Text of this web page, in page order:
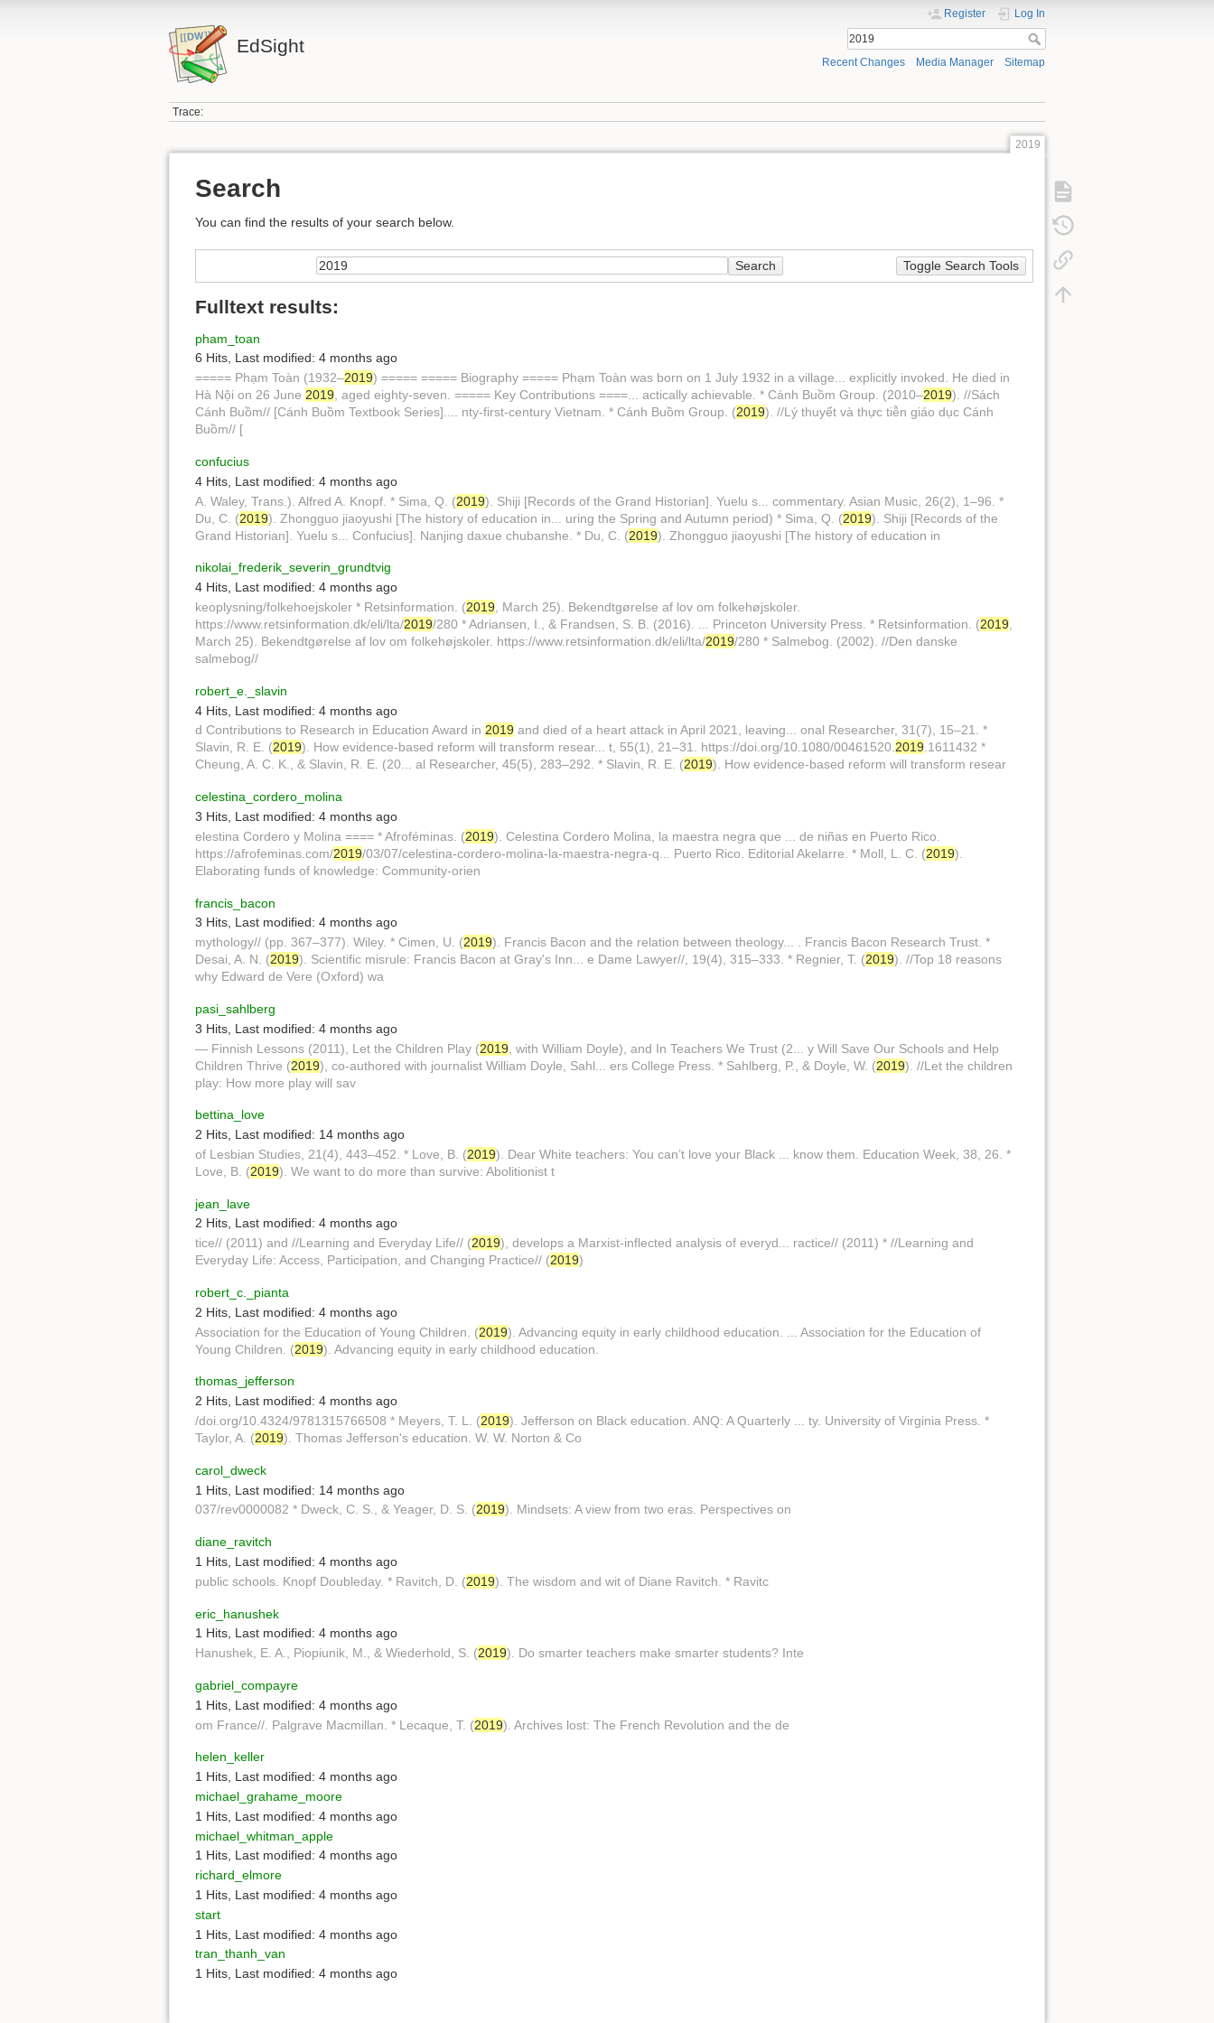
EdSight
Register Log In
Recent Changes Media Manager Sitemap
Trace:
2019
Search
You can find the results of your search below.
Toggle Search Tools
Search
Fulltext results:
pham_toan
6 Hits, Last modified: 4 months ago
===== Phạm Toàn (1932–2019) ===== ===== Biography ===== Phạm Toàn was born on 1 July 1932 in a village... explicitly invoked. He died in
Hà Nội on 26 June 2019 , aged eighty-seven. ===== Key Contributions ====... actically achievable. * Cánh Buồm Group. (2010–2019). //Sách
Cánh Buồm// [Cánh Buồm Textbook Series].... nty-first-century Vietnam. * Cánh Buồm Group. (2019). //Lý thuyết và thực tiễn giáo dục Cánh
Buồm// [
confucius
4 Hits Last modified: 4 months ago
A. Waley, Trans.). Alfred A. Knopf. * Sima, Q. (2019). Shiji [Records of the Grand Historian]. Yuelu s... commentary. Asian Music, 26(2), 1–96. *
Du, C. (2019). Zhongguo jiaoyushi [The history of education in... uring the Spring and Autumn period) * Sima, Q. (2019). Shiji [Records of the
Grand Historian]. Yuelu s... Confucius]. Nanjing daxue chubanshe. * Du, C. (2019). Zhongguo jiaoyushi [The history of education in
nikolai_frederik_severin_grundtvig
4 Hits Last modified: 4 months ago
keoplysning/folkehoejskoler * Retsinformation. (2019 , March 25). Bekendtgørelse af lov om folkehøjskoler.
https://www.retsinformation.dk/eli/lta/2019/280 * Adriansen, I., & Frandsen, S. B. (2016). ... Princeton University Press. * Retsinformation. (2019
March 25). Bekendtgørelse af lov om folkehøjskoler. https://www.retsinformation.dk/eli/lta/2019/280 * Salmebog. (2002). //Den danske
salmebog//
robert_e._slavin
4 Hits Last modified: 4 months ago
d Contributions to Research in Education Award in 2019 and died of a heart attack in April 2021, leaving... onal Researcher, 31(7), 15–21. *
Slavin, R. E. (2019). How evidence-based reform will transform resear... t, 55(1), 21–31. https://doi.org/10.1080/00461520.2019.1611432 *
Cheung, A. C. K., & Slavin, R. E. (20... al Researcher, 45(5), 283–292. * Slavin, R. E. (2019). How evidence-based reform will transform resear
celestina_cordero_molina
3 Hits Last modified: 4 months ago
elestina Cordero y Molina ==== * Afroféminas. (2019). Celestina Cordero Molina, la maestra negra que ... de niñas en Puerto Rico.
https://afrofeminas.com/2019/03/07/celestina-cordero-molina-la-maestra-negra-q... Puerto Rico. Editorial Akelarre. * Moll, L. C. (2019).
Elaborating funds of knowledge: Community-orien
francis_bacon
3 Hits, Last modified: 4 months ago
mythology// (pp. 367–377). Wiley. * Cimen, U. (2019). Francis Bacon and the relation between theology... . Francis Bacon Research Trust. *
Desai, A. N. (2019). Scientific misrule: Francis Bacon at Gray's Inn... e Dame Lawyer//, 19(4), 315–333. * Regnier, T. (2019). //Top 18 reasons
why Edward de Vere (Oxford) wa
pasi_sahlberg
3 Hits Last modified: 4 months ago
— Finnish Lessons (2011), Let the Children Play (2019 , with William Doyle), and In Teachers We Trust (2... y Will Save Our Schools and Help
Children Thrive (2019), co-authored with journalist William Doyle, Sahl... ers College Press. * Sahlberg, P., & Doyle, W. (2019). //Let the children
play: How more play will sav
bettina_love
2 Hits Last modified: 14 months ago
of Lesbian Studies, 21(4), 443–452. * Love, B. (2019). Dear White teachers: You can’t love your Black ... know them. Education Week, 38, 26. *
Love, B. (2019). We want to do more than survive: Abolitionist t
jean_lave
2 Hits, Last modified: 4 months ago
tice// (2011) and //Learning and Everyday Life// (2019), develops a Marxist-inflected analysis of everyd... ractice// (2011) * //Learning and
Everyday Life: Access, Participation, and Changing Practice// (2019)
robert_c._pianta
2 Hits Last modified: 4 months ago
Association for the Education of Young Children. (2019). Advancing equity in early childhood education. ... Association for the Education of
Young Children. (2019). Advancing equity in early childhood education.
thomas_jefferson
2 Hits, Last modified: 4 months ago
/doi.org/10.4324/9781315766508 * Meyers, T. L. (2019). Jefferson on Black education. ANQ: A Quarterly ... ty. University of Virginia Press. *
Taylor, A. (2019). Thomas Jefferson's education. W. W. Norton & Co
carol_dweck
1 Hits Last modified: 14 months ago
037/rev0000082 * Dweck, C. S., & Yeager, D. S. (2019). Mindsets: A view from two eras. Perspectives on
diane_ravitch
1 Hits Last modified: 4 months ago
public schools. Knopf Doubleday. * Ravitch, D. (2019). The wisdom and wit of Diane Ravitch. * Ravitc
eric_hanushek
1 Hits, Last modified: 4 months ago
Hanushek, E. A., Piopiunik, M., & Wiederhold, S. (2019). Do smarter teachers make smarter students? Inte
gabriel_compayre
1 Hits Last modified: 4 months ago
om France//. Palgrave Macmillan. * Lecaque, T. (2019). Archives lost: The French Revolution and the de
helen_keller
1 Hits, Last modified: 4 months ago
michael_grahame_moore
1 Hits Last modified: 4 months ago
michael_whitman_apple
1 Hits, Last modified: 4 months ago
richard_elmore
1 Hits Last modified: 4 months ago
start
1 Hits Last modified: 4 months ago
tran_thanh_van
1 Hits Last modified: 4 months ago